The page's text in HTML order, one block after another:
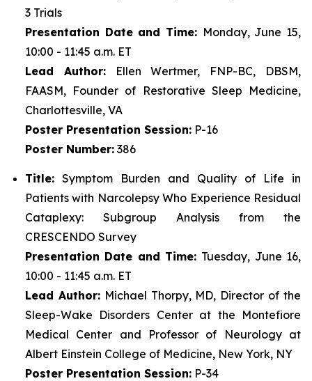
3 Trials
Presentation Date and Time: Monday, June 15,
10:00 - 11:45 a.m. ET
Lead Author:Ellen Wertmer, FNP-BC, DBSM,
FAASM, Founder of Restorative Sleep Medicine,
Charlottesville, VA
Poster Presentation Session: P-16
Poster Number: 386
Title: Symptom Burden and Quality of Life in
Patients with Narcolepsy Who Experience Residual
Cataplexy: Subgroup Analysis from the
CRESCENDO Survey
Presentation Date and Time: Tuesday, June 16,
10:00 - 11:45 a.m. ET
Lead Author:Michael Thorpy, MD, Director of the
Sleep-Wake Disorders Center at the Montefiore
Medical Center and Professor of Neurology at
Albert Einstein College of Medicine, New York, NY
Poster Presentation Session: P-34